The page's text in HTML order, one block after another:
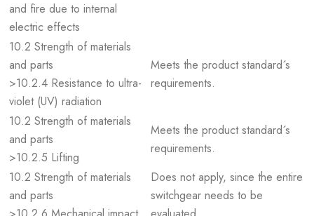
and fire due to internal
electric effects
10.2 Strength of materials
and parts
>10.2.4 Resistance to ultra-
violet (UV) radiation
Meets the product standard´s
requirements.
10.2 Strength of materials
and parts
>10.2.5 Lifting
Meets the product standard´s
requirements.
10.2 Strength of materials
and parts
Does not apply, since the entire
switchgear needs to be